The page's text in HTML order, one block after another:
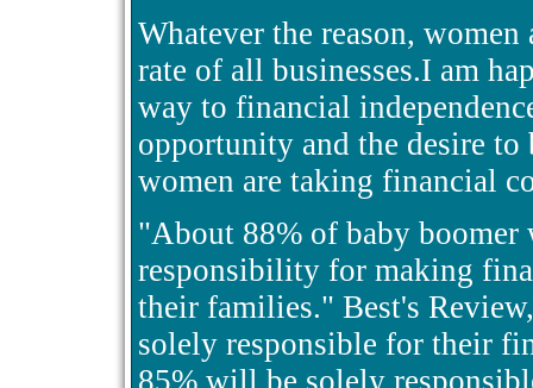
Whatever the reason,
rate of all businesses.I am
way to financial
opportunity and the desire
women are taking financial
"About 88% of baby boomer
responsibility for making
their families." Best's
solely responsible for their